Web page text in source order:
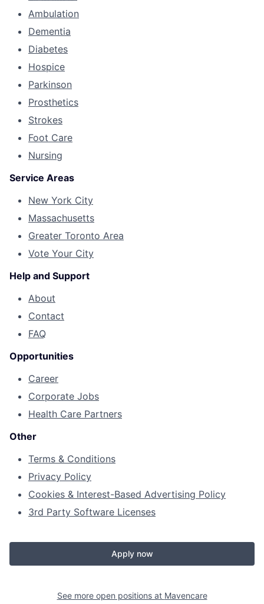
Ambulation
Dementia
Diabetes
Hospice
Parkinson
Prosthetics
Strokes
Foot Care
Nursing
Service Areas
New York City
Massachusetts
Greater Toronto Area
Vote Your City
Help and Support
About
Contact
FAQ
Opportunities
Career
Corporate Jobs
Health Care Partners
Other
Terms & Conditions
Privacy Policy
Cookies & Interest-Based Advertising Policy
3rd Party Software Licenses
Apply now
See more open positions at Mavencare